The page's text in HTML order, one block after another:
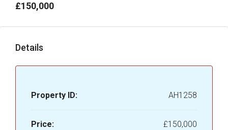
£150,000
Details
Property ID: AH1258
Price: £150,000